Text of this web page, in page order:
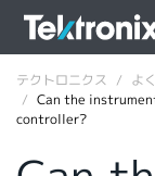
テクトロニクス
よ
Can the
controller?